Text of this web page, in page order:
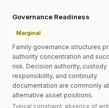
Governance Readiness
Marginal
Family governance structures
authority concentration and
risk. Decision authority, custody
responsibility, and continuity
documentation are commonly
alternative asset positions.
Typical constraint: absence of